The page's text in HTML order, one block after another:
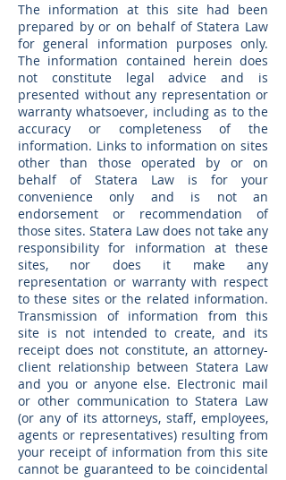
The information at this site had been
prepared by or on behalf of Statera Law
for general information purposes only.
The information contained herein does
not constitute legal advice and is
presented without any representation or
warranty whatsoever, including as to the
accuracy or completeness of the
information. Links to information on sites
other than those operated by or on
behalf of Statera Law is for your
convenience only and is not an
endorsement or recommendation of
those sites. Statera Law does not take any
responsibility for information at these
sites, nor does it make any
representation or warranty with respect
to these sites or the related information.
Transmission of information from this
site is not intended to create, and its
receipt does not constitute, an attorney-
client relationship between Statera Law
and you or anyone else. Electronic mail
or other communication to Statera Law
(or any of its attorneys, staff, employees,
agents or representatives) resulting from
your receipt of information from this site
cannot be guaranteed to be coincidental